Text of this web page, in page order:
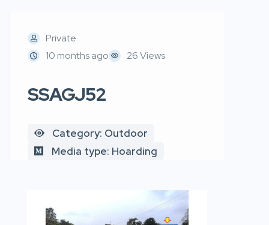
Private
10 months ago
26 Views
SSAGJ52
Category: Outdoor
Media type: Hoarding